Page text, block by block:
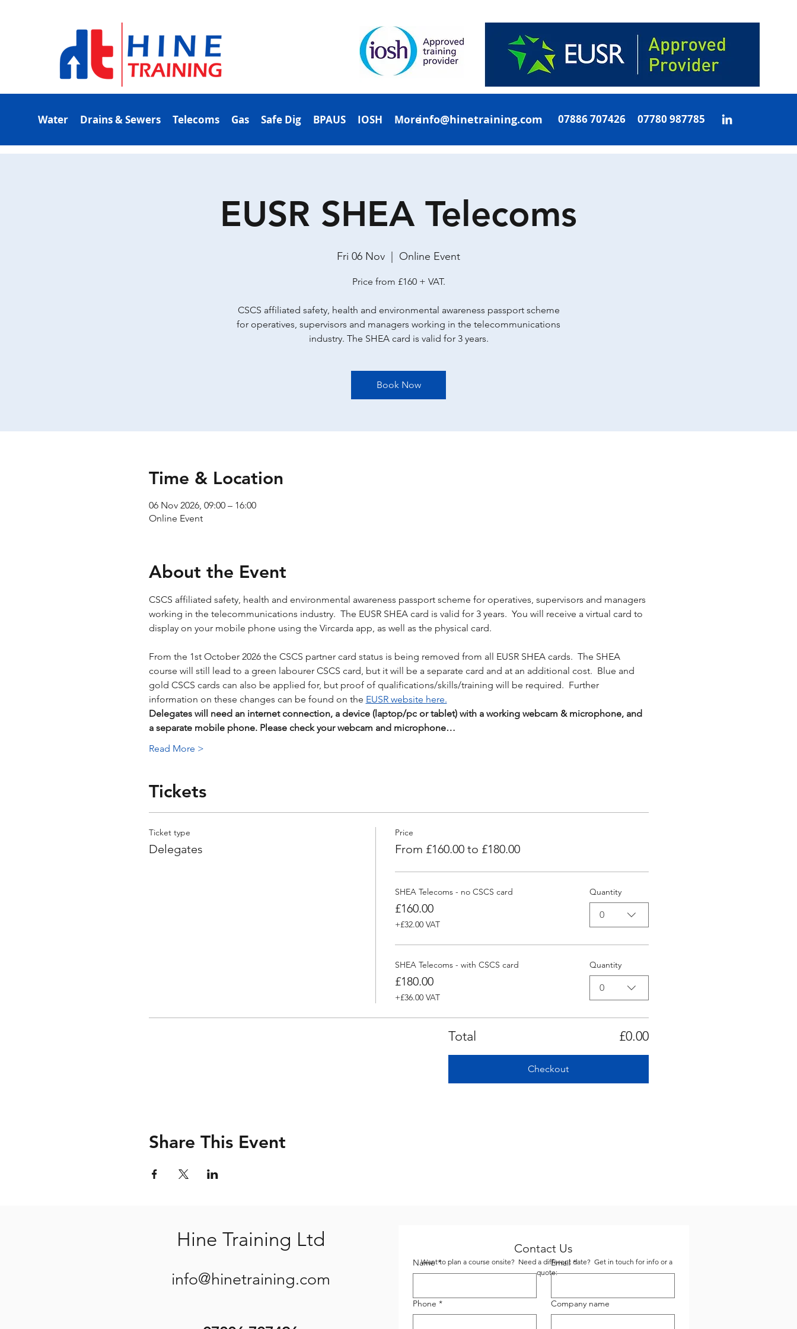
Water Drains & Sewers Telecoms Gas Safe Dig BPAUS IOSH Moreinfo@hinetraining.com 07886 707426 07780 987785
EUSR SHEA Telecoms
Fri 06 Nov Online Event
Price from £160 + VAT.
CSCS affiliated safety, health and environmental awareness passport scheme
for operatives, supervisors and managers working in the telecommunications
industry. The SHEA card is valid for 3 years.
Book Now
Time & Location
06 Nov 2026, 09:00 – 16:00
Online Event
About the Event
CSCS affiliated safety, health and environmental awareness passport scheme for operatives, supervisors and managers
working in the telecommunications industry.  The EUSR SHEA card is valid for 3 years.  You will receive a virtual card to
display on your mobile phone using the Vircarda app, as well as the physical card.
From the 1st October 2026 the CSCS partner card status is being removed from all EUSR SHEA cards.  The SHEA
course will still lead to a green labourer CSCS card, but it will be a separate card and at an additional cost.  Blue and
gold CSCS cards can also be applied for, but proof of qualifications/skills/training will be required.  Further
information on these changes can be found on the EUSR website here.
Delegates will need an internet connection, a device (laptop/pc or tablet) with a working webcam & microphone, and
a separate mobile phone. Please check your webcam and microphone…
Read More >
Tickets
Ticket type
Delegates
Price
From £160.00 to £180.00
SHEA Telecoms - no CSCS card
£160.00
+£32.00 VAT
Quantity
0
SHEA Telecoms - with CSCS card
£180.00
+£36.00 VAT
Quantity
0
Total £0.00
Checkout
Share This Event
Hine Training Ltd
info@hinetraining.com
Contact Us
Name * Email *
Phone * Company name
Want to plan a course onsite? Need a different date? Get in touch for info or a
quote: